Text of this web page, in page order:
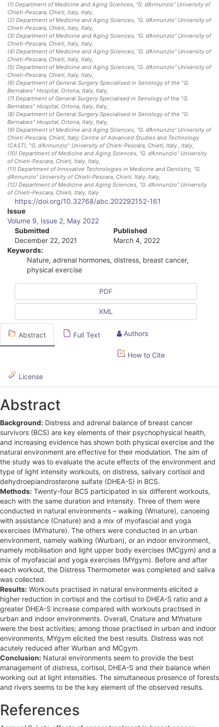
(1) Department of Medicine and Aging Sciences, “G. d’Annunzio” University of
Chieti-Pescara, Chieti, Italy , Italy
(2) Department of Medicine and Aging Sciences, “G. d’Annunzio” University of
Chieti-Pescara, Chieti, Italy , Italy
(3) Department of Medicine and Aging Sciences, “G. d’Annunzio” University of
Chieti-Pescara, Chieti, Italy , Italy
(4) Department of Medicine and Aging Sciences, “G. d’Annunzio” University of
Chieti-Pescara, Chieti, Italy , Italy
(5) Department of Medicine and Aging Sciences, “G. d’Annunzio” University of
Chieti-Pescara, Chieti, Italy , Italy
(6) Department of General Surgery Specialised in Senology of the "G.
Bernabeo" Hospital, Ortona, Italy , Italy
(7) Department of General Surgery Specialised in Senology of the "G.
Bernabeo" Hospital, Ortona, Italy , Italy
(8) Department of General Surgery Specialised in Senology of the "G.
Bernabeo" Hospital, Ortona, Italy , Italy
(9) Department of Medicine and Aging Sciences, “G. d’Annunzio” University of
Chieti-Pescara, Chieti, Italy; Centre of Advanced Studies and Technology
(CAST), "G. d'Annunzio" University of Chieti-Pescara, Chieti, Italy
, Italy
(10) Department of Medicine and Aging Sciences, “G. d’Annunzio” University
of Chieti-Pescara, Chieti, Italy , Italy
(11) Department of Innovative Technologies in Medicine and Dentistry, “G.
d’Annunzio” University of Chieti-Pescara, Chieti, Italy , Italy
(12) Department of Medicine and Aging Sciences, “G. d’Annunzio” University
of Chieti-Pescara, Chieti, Italy , Italy
https://doi.org/10.32768/abc.202292152-161
A
t
e
S
i
e
b
a
r
Issue
Volume 9, Issue 2, May 2022
Submitted
December 22, 2021
Published
March 4, 2022
Keywords:
Nature, adrenal hormones, distress, breast cancer,
physical exercise
PDF
XML
Abstract Full Text Authors
How to Cite
License
Abstract
Background: Distress and adrenal balance of breast cancer
survivors (BCS) are key elements of their psychophysical health,
and increasing evidence has shown both physical exercise and the
natural environment are effective for their modulation. The aim of
the study was to evaluate the acute effects of the environment and
type of light intensity workouts, on distress, salivary cortisol and
dehydroepiandrosterone sulfate (DHEA-S) in BCS.
Methods: Twenty-four BCS participated in six different workouts,
each with the same duration and intensity. Three of them were
conducted in natural environments – walking (Wnature), canoeing
with assistance (Cnature) and a mix of myofascial and yoga
exercises (MYnature). The others were conducted in an urban
environment, namely walking (Wurban), or an indoor environment,
namely mobilisation and light upper body exercises (MCgym) and a
mix of myofascial and yoga exercises (MYgym). Before and after
each workout, the Distress Thermometer was completed and saliva
was collected.
Results: Workouts practised in natural environments elicited a
higher reduction in cortisol and the cortisol to DHEA-S ratio and a
greater DHEA-S increase compared with workouts practised in
urban and indoor environments. Overall, Cnature and MYnature
were the best activities; among those practised in urban and indoor
environments, MYgym elicited the best results. Distress was not
acutely reduced after Wurban and MCgym.
Conclusion: Natural environments seem to provide the best
management of distress, cortisol, DHEA-S and their balance when
working out at light intensities. The simultaneous presence of forests
and rivers seems to be the key element of the observed results.
References